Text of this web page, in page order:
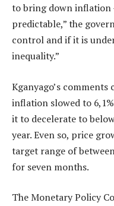
to bring down inflation
predictable,” the
control and if it is
inequality.”
Kganyago’s
inflation slowed to
it to decelerate to
year. Even so, price
target range of
for seven months.
The Monetary Policy